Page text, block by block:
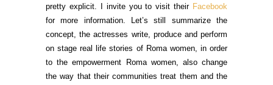
pretty explicit. I invite you to visit their Facebook
for more information. Let’s still summarize the
concept, the actresses write, produce and perform
on stage real life stories of Roma women, in order
to the empowerment Roma women, also change
the way that their communities treat them and the